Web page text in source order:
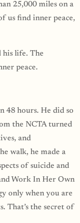
25,000 miles on a
us find inner peace,
his life. The
peace.
48 hours. He did so
the NCTA turned
and
walk, he made a
of suicide and
Work In Her Own
only when you are
That’s the secret of